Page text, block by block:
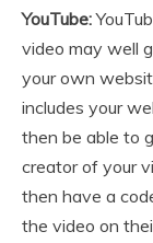
YouTube:
video may well
your own
includes your
then be able to
creator of your
then have a
the video on